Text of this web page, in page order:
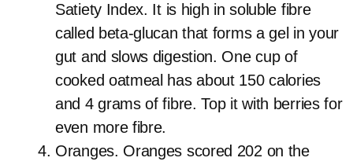
Satiety Index. It is high in soluble fibre
called beta-glucan that forms a gel in your
gut and slows digestion. One cup of
cooked oatmeal has about 150 calories
and 4 grams of fibre. Top it with berries for
even more fibre.
Oranges. Oranges scored 202 on the